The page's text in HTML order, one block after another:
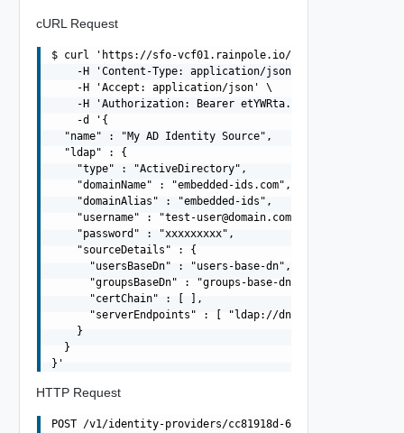
cURL Request
$ curl 'https://sfo-vcf01.rainpole.io/v1/identity-
    -H 'Content-Type: application/json' \
    -H 'Accept: application/json' \
    -H 'Authorization: Bearer etYWRta....' \
    -d '{
  "name" : "My AD Identity Source",
  "ldap" : {
    "type" : "ActiveDirectory",
    "domainName" : "embedded-ids.com",
    "domainAlias" : "embedded-ids",
    "username" : "
test-user@domain.com",
    "password" : "xxxxxxxxx",
    "sourceDetails" : {
      "usersBaseDn" : "users-base-dn",
      "groupsBaseDn" : "groups-base-dn",
      "certChain" : [ ],
"serverEndpoints" : [ "ldap://dns01.domain.com",
    }
  }
HTTP Request
POST /v1/identity-providers/cc81918d-6772-41ca-8b1b-